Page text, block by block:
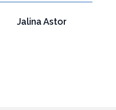
Jalina Astor